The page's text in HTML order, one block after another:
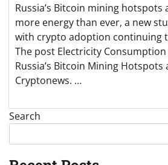
Russia’s Bitcoin mining hotspots
more energy than ever, a new
with crypto adoption continuing
The post Electricity
Russia’s Bitcoin Mining
Cryptonews. …
Search